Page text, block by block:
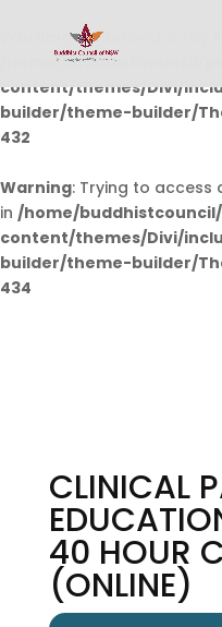
Warning: Undefined array
/home/buddhistcouncil/
content/themes/Divi/
builder/theme-builder/
432
Warning: Trying to
in /home/
content/themes/Divi/
builder/theme-builder/
434
CLINICAL
40 HOUR
(ONLINE)